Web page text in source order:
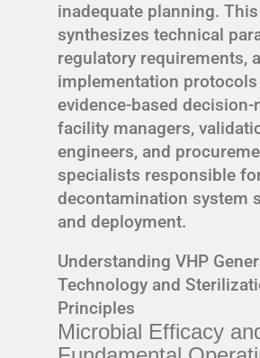
inadequate planning.
synthesizes technical
regulatory requirements,
implementation
evidence-based
facility managers,
engineers, and
specialists responsible
decontamination system
and deployment.
Understanding VHP
Technology and
Principles
Microbial Efficacy